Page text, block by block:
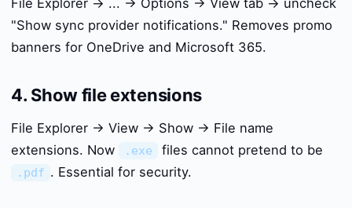
"Show sync provider notifications." Removes promo
banners for OneDrive and Microsoft 365.
4. Show file extensions
File Explorer → View → Show → File name
extensions. Now
.exe files cannot pretend to be
.pdf . Essential for security.